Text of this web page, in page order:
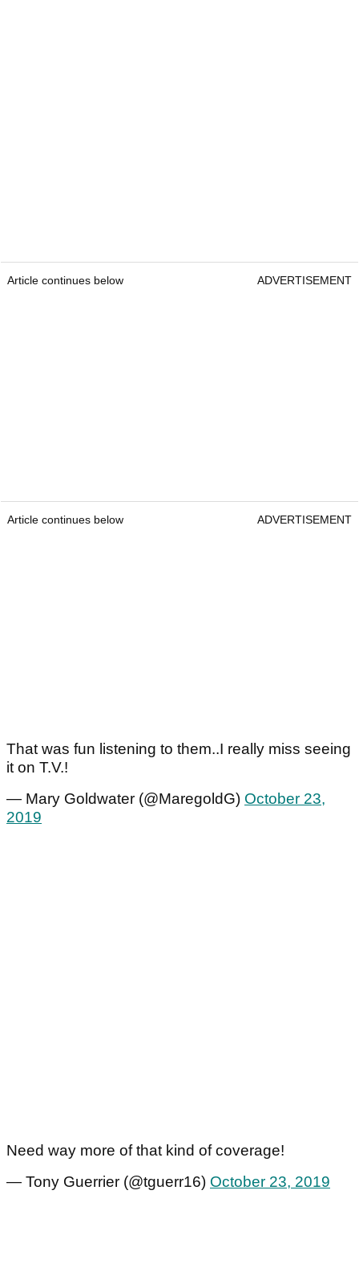
Article continues below ADVERTISEMENT
Article continues below ADVERTISEMENT
That was fun listening to them..I really miss seeing
it on T.V.!
— Mary Goldwater (@MaregoldG) October 23,
2019
Need way more of that kind of coverage!
— Tony Guerrier (@tguerr16) October 23, 2019